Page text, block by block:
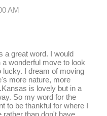
AM
a great word. I would
wonderful move to look
lucky. I dream of moving
more nature, more
is lovely but in a
So my word for the
to be thankful for where I
rather than don't have.